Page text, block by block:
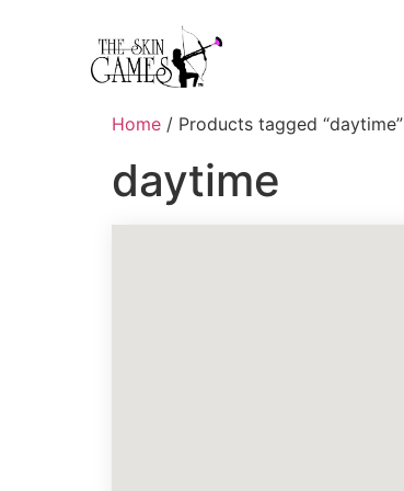
Home / Products tagged “daytime”
daytime